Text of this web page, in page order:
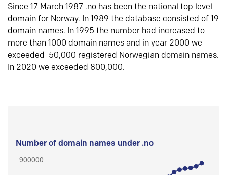
Since 17 March 1987 .no has been the national top level
domain for Norway. In 1989 the database consisted of 19
domain names. In 1995 the number had increased to
more than 1000 domain names and in year 2000 we
exceeded 50,000 registered Norwegian domain names.
In 2020 we exceeded 800,000.
Number of domain names under .no